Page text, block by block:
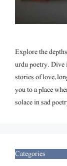
Explore the
urdu poetry. Dive
stories of love,
you to a place
solace in sad
Categories